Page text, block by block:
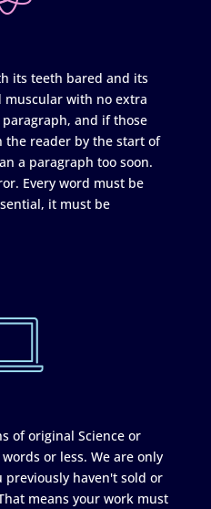
its teeth bared and its
with no extra
and if those
the reader by the start of
a paragraph too soon.
Every word must be
it must be
of original Science or
or less. We are only
previously haven't sold or
means your work must